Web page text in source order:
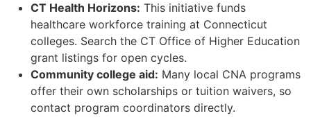
CT Health Horizons: This initiative funds
healthcare workforce training at Connecticut
colleges. Search the CT Office of Higher Education
grant listings for open cycles.
Community college aid: Many local CNA programs
offer their own scholarships or tuition waivers, so
contact program coordinators directly.